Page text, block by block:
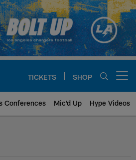
TICKETS SHOP
Conferences Mic'd Up Hype Videos
Site | Los